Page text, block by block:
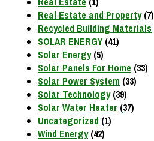
Real Estate and Property(7)
Recycled Building Materials
SOLAR ENERGY(41)
Solar Energy(5)
Solar Panels For Home (33)
Solar Power System (33)
Solar Technology(39)
Solar Water Heater (37)
Uncategorized (1)
Wind Energy(42)